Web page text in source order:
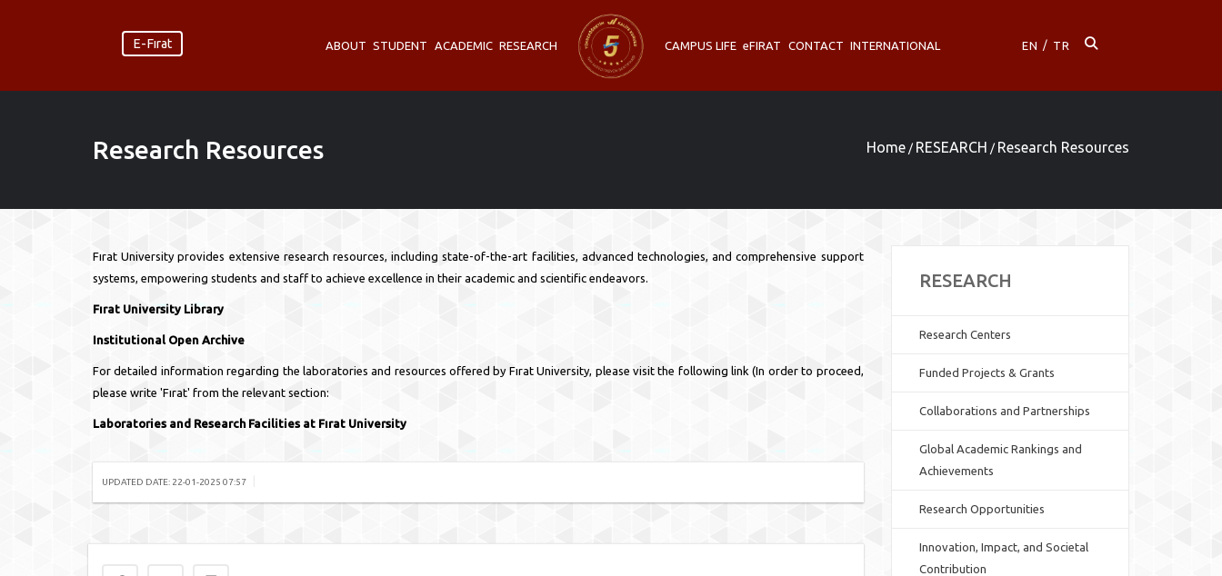
ABOUT STUDENT ACADEMIC RESEARCH CAMPUS LIFE eFIRAT CONTACT INTERNATIONAL
E-Fırat EN / TR
Research Resources Home / RESEARCH / Research Resources
Fırat University provides extensive research resources, including state-of-the-art facilities, advanced technologies, and comprehensive support
systems, empowering students and staff to achieve excellence in their academic and scientific endeavors.
Fırat University Library
Institutional Open Archive
For detailed information regarding the laboratories and resources offered by Fırat University, please visit the following link (In order to proceed,
please write 'Fırat' from the relevant section:
Laboratories and Research Facilities at Fırat University
UPDATED DATE: 22-01-2025 07:57
RESEARCH
Research Centers
Funded Projects & Grants
Collaborations and Partnerships
Global Academic Rankings and
Achievements
Research Opportunities
Innovation, Impact, and Societal
Contribution